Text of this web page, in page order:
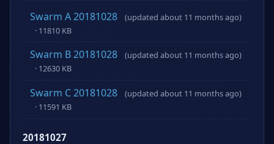
Swarm A 20181028
(updated about 11 months ago)
· 11810 KB
Swarm B 20181028
(updated about 11 months ago)
· 12630 KB
Swarm C 20181028
(updated about 11 months ago)
· 11591 KB
20181027